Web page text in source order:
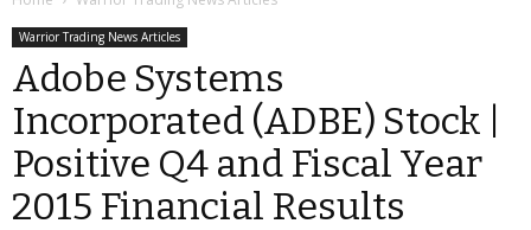
Warrior Trading News Articles
Adobe Systems
Incorporated (ADBE) Stock |
Positive Q4 and Fiscal Year
2015 Financial Results